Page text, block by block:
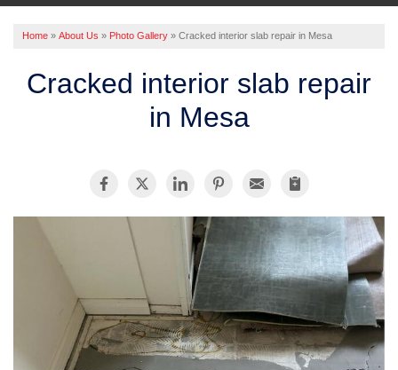
OUR WORK
ABOUT US
SERVICE AREA
Home » About Us » Photo Gallery » Cracked interior slab repair in Mesa
Cracked interior slab repair
in Mesa